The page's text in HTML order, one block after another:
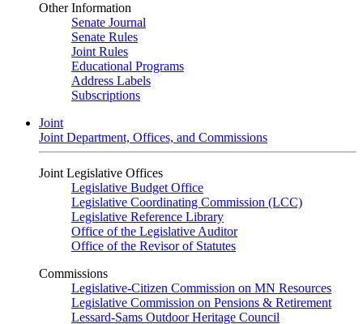
Other Information
Senate Journal
Senate Rules
Joint Rules
Educational Programs
Address Labels
Subscriptions
Joint
Joint Department, Offices, and Commissions
Joint Legislative Offices
Legislative Budget Office
Legislative Coordinating Commission (LCC)
Legislative Reference Library
Office of the Legislative Auditor
Office of the Revisor of Statutes
Commissions
Legislative-Citizen Commission on MN Resources
Legislative Commission on Pensions & Retirement
Lessard-Sams Outdoor Heritage Council